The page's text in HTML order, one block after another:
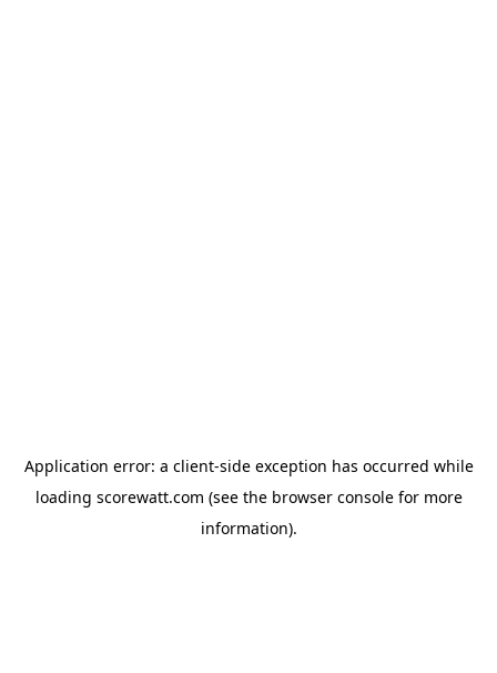
Application error: a client-side exception has occurred while
loading scorewatt.com (see the browser consolefor more
information).